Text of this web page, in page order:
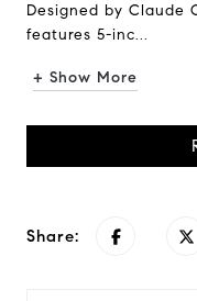
Designed by Claude
features 5-inc...
+ Show More
Share: